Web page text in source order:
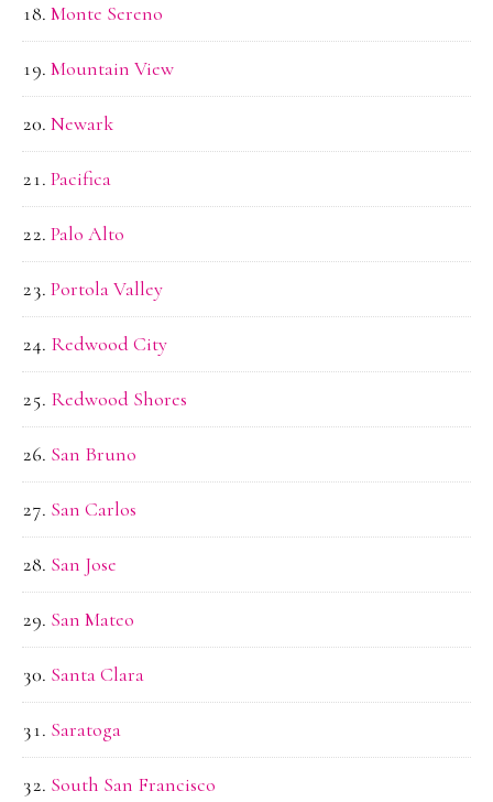
Monte Sereno
Mountain View
Newark
Pacifica
Palo Alto
Portola Valley
Redwood City
Redwood Shores
San Bruno
San Carlos
San Jose
San Mateo
Santa Clara
Saratoga
South San Francisco